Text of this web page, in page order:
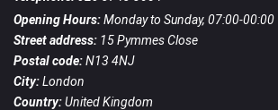
Opening Hours:Monday to Sunday, 07:00-00:00
Street address: 15 Pymmes Close
Postal code:N13 4NJ
City:London
Country:United Kingdom